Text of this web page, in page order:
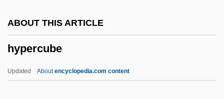
ABOUT THIS ARTICLE
hypercube
Updated Aboutencyclopedia.com content
Hyperbolic Parabola